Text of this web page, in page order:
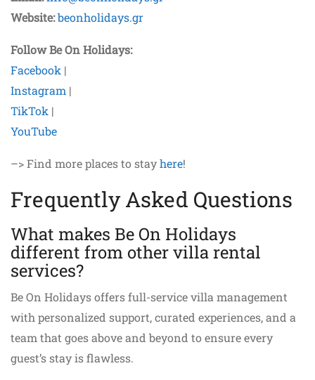
Website:beonholidays.gr
Follow Be On Holidays:
Facebook |
Instagram |
TikTok |
YouTube
–> Find more places to stayhere!
Frequently Asked Questions
What makes Be On Holidays
different from other villa rental
services?
Be On Holidays offers full-service villa management
with personalized support, curated experiences, and a
team that goes above and beyond to ensure every
guest’s stay is flawless.